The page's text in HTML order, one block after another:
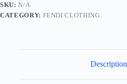
Sweater-
Grey
SKU:N/A
CATEGORY: FENDI CLOTHING
Description